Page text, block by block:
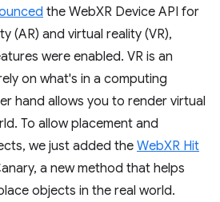
the WebXR Device API for
(AR) and virtual reality (VR),
were enabled. VR is an
on what's in a computing
hand allows you to render virtual
To allow placement and
we just added the WebXR Hit
a new method that helps
objects in the real world.